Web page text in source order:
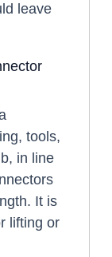
leave
tools,
in line
It is
lifting or